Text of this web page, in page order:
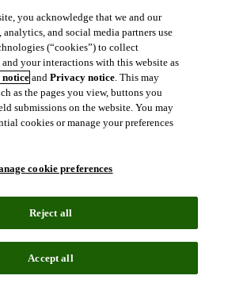
Supply Chain
Software
you acknowledge that we and our
and social media partners use
(“cookies”) to collect
your interactions with this website as
notice andPrivacy notice. This may
as the pages you view, buttons you
submissions on the website. You may
cookies or manage your preferences
cookie preferences
Reject all
Accept all